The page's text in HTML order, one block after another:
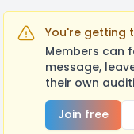
You're getting
Members can
message,
their own
Join free